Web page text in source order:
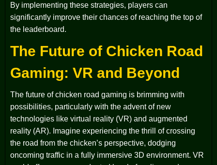
By implementing these strategies, players can
significantly improve their chances of reaching the top of
the leaderboard.
The Future of Chicken Road
Gaming: VR and Beyond
The future of chicken road gaming is brimming with
possibilities, particularly with the advent of new
technologies like virtual reality (VR) and augmented
reality (AR). Imagine experiencing the thrill of crossing
the road from the chicken’s perspective, dodging
oncoming traffic in a fully immersive 3D environment. VR